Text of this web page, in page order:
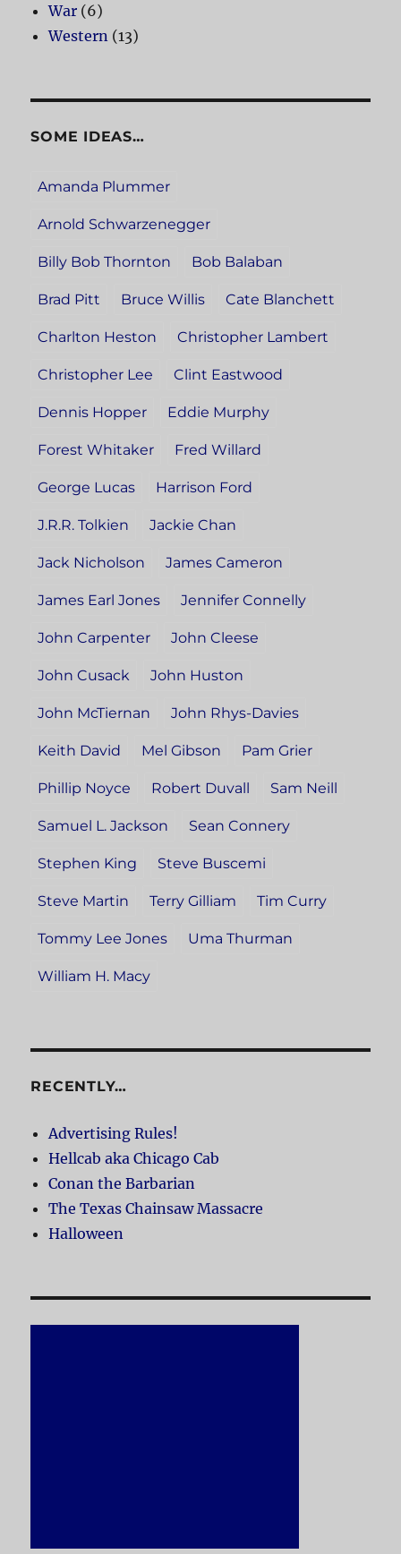
War (6)
Western (13)
SOME IDEAS…
Amanda Plummer
Arnold Schwarzenegger
Billy Bob Thornton Bob Balaban
Brad Pitt Bruce Willis Cate Blanchett
Charlton Heston Christopher Lambert
Christopher Lee Clint Eastwood
Dennis Hopper Eddie Murphy
Forest Whitaker Fred Willard
George Lucas Harrison Ford
J.R.R. Tolkien Jackie Chan
Jack Nicholson James Cameron
James Earl Jones Jennifer Connelly
John Carpenter John Cleese
John Cusack John Huston
John McTiernan John Rhys-Davies
Keith David Mel Gibson Pam Grier
Phillip Noyce Robert Duvall Sam Neill
Samuel L. Jackson Sean Connery
Stephen King Steve Buscemi
Steve Martin Terry Gilliam Tim Curry
Tommy Lee Jones Uma Thurman
William H. Macy
RECENTLY…
Advertising Rules!
Hellcab aka Chicago Cab
Conan the Barbarian
The Texas Chainsaw Massacre
Halloween